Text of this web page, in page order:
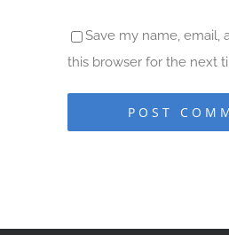
Save my name, email,
this browser for the next